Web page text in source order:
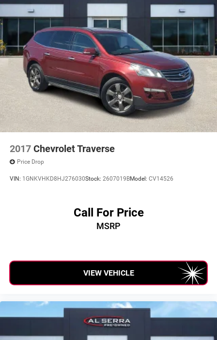
2017 Chevrolet Traverse
Price Drop
VIN: 1GNKVHKD8HJ276030Stock: 2607019BModel: CV14526
Call For Price
MSRP
VIEW VEHICLE